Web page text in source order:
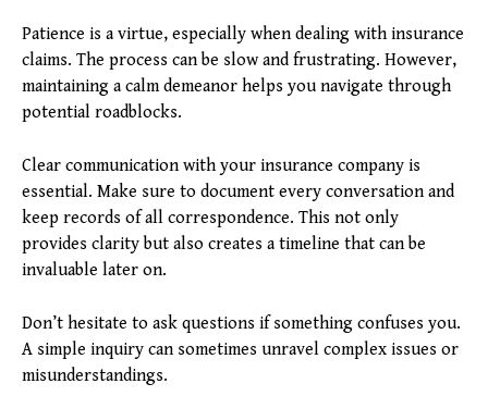
Patience is a virtue, especially when dealing with insurance
claims. The process can be slow and frustrating. However,
maintaining a calm demeanor helps you navigate through
potential roadblocks.
Clear communication with your insurance company is
essential. Make sure to document every conversation and
keep records of all correspondence. This not only
provides clarity but also creates a timeline that can be
invaluable later on.
Don’t hesitate to ask questions if something confuses you.
A simple inquiry can sometimes unravel complex issues or
misunderstandings.